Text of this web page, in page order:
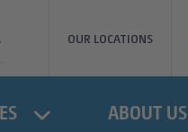
OUR LOCATIONS
ABOUT US